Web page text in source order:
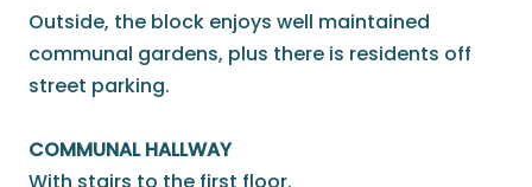
Outside, the block enjoys well maintained
communal gardens, plus there is residents off
street parking.
COMMUNAL HALLWAY